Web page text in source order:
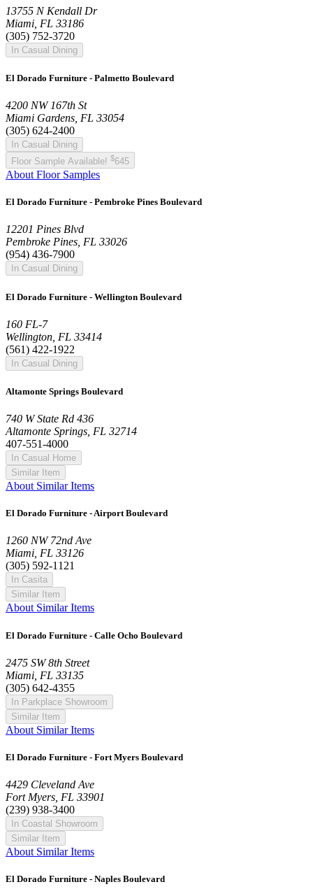
13755 N Kendall Dr
Miami, FL 33186
(305) 752-3720
In Casual Dining
El Dorado Furniture - Palmetto Boulevard
4200 NW 167th St
Miami Gardens, FL 33054
(305) 624-2400
In Casual Dining
Floor Sample Available! $645
About Floor Samples
El Dorado Furniture - Pembroke Pines Boulevard
12201 Pines Blvd
Pembroke Pines, FL 33026
(954) 436-7900
In Casual Dining
El Dorado Furniture - Wellington Boulevard
160 FL-7
Wellington, FL 33414
(561) 422-1922
In Casual Dining
Altamonte Springs Boulevard
740 W State Rd 436
Altamonte Springs, FL 32714
407-551-4000
In Casual Home
Similar Item
About Similar Items
El Dorado Furniture - Airport Boulevard
1260 NW 72nd Ave
Miami, FL 33126
(305) 592-1121
In Casita
Similar Item
About Similar Items
El Dorado Furniture - Calle Ocho Boulevard
2475 SW 8th Street
Miami, FL 33135
(305) 642-4355
In Parkplace Showroom
Similar Item
About Similar Items
El Dorado Furniture - Fort Myers Boulevard
4429 Cleveland Ave
Fort Myers, FL 33901
(239) 938-3400
In Coastal Showroom
Similar Item
About Similar Items
El Dorado Furniture - Naples Boulevard